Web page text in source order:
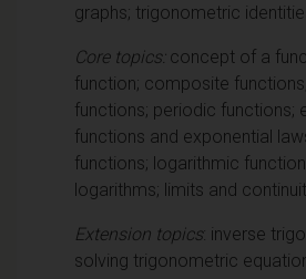
graphs; trigonometric
Core topics:concept of a
function; composite
functions; periodic functions;
functions and exponential
functions; logarithmic
logarithms; limits and
Extension topics: inverse
solving trigonometric